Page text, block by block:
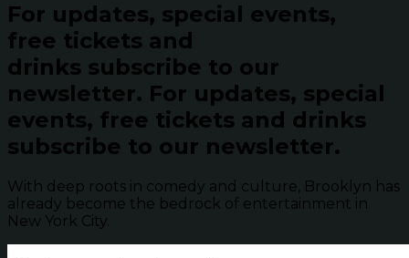
For updates, special events,
free tickets and
drinks subscribe to our
newsletter. For updates, special
events, free tickets and drinks
subscribe to our newsletter.
With deep roots in comedy and culture, Brooklyn has
already become the bedrock of entertainment in
New York City.